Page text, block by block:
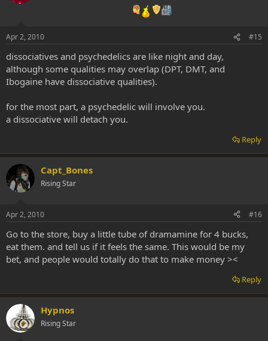
Apr 2, 2010 #15
dissociatives and psychedelics are like night and day,
although some qualities may overlap (DPT, DMT, and
Ibogaine have dissociative qualities).
for the most part, a psychedelic will involve you.
a dissociative will detach you.
Reply
Capt_Bones
Rising Star
Apr 2, 2010 #16
Go to the store, buy a little tube of dramamine for 4 bucks,
eat them. and tell us if it feels the same. This would be my
bet, and people would totally do that to make money ><
Reply
Hypnos
Rising Star